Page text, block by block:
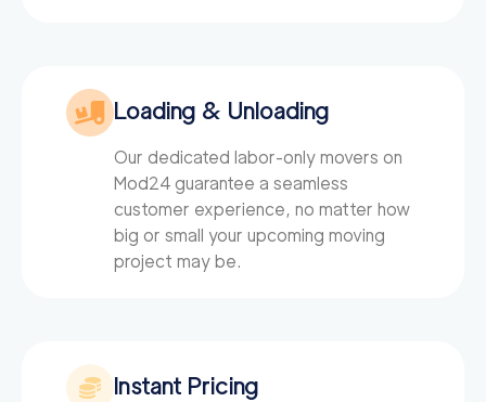
Loading & Unloading
Our dedicated labor-only movers on
Mod24 guarantee a seamless
customer experience, no matter how
big or small your upcoming moving
project may be.
Instant Pricing